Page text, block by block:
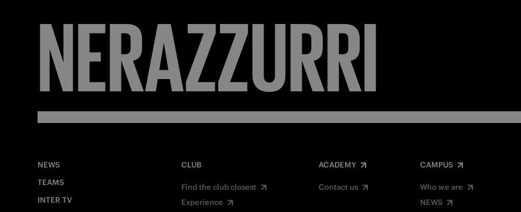
FORZA
NEWS
TEAMS
INTER TV
CLUB
Find the club closest
Experience
ACADEMY
Contact us
CAMPUS
Who we are
NEWS